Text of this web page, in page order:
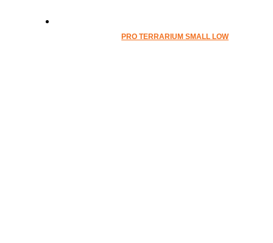
PRO TERRARIUM SMALL LOW